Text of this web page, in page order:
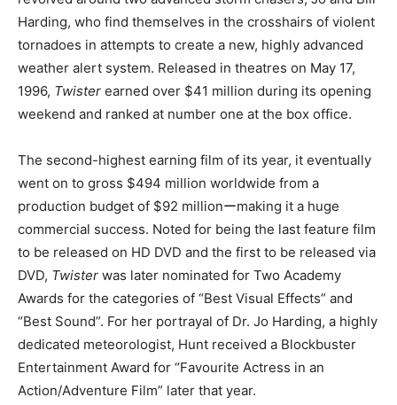
Harding, who find themselves in the crosshairs of violent
tornadoes in attempts to create a new, highly advanced
weather alert system. Released in theatres on May 17,
1996, Twister earned over $41 million during its opening
weekend and ranked at number one at the box office.
The second-highest earning film of its year, it eventually
went on to gross $494 million worldwide from a
production budget of $92 millionーmaking it a huge
commercial success. Noted for being the last feature film
to be released on HD DVD and the first to be released via
DVD, Twister was later nominated for Two Academy
Awards for the categories of “Best Visual Effects” and
“Best Sound”. For her portrayal of Dr. Jo Harding, a highly
dedicated meteorologist, Hunt received a Blockbuster
Entertainment Award for “Favourite Actress in an
Action/Adventure Film” later that year.